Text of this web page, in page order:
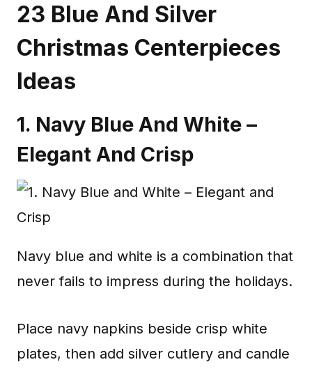
23 Blue And Silver
Christmas Centerpieces
Ideas
1. Navy Blue And White –
Elegant And Crisp
Navy blue and white is a combination that
never fails to impress during the holidays.
Place navy napkins beside crisp white
plates, then add silver cutlery and candle